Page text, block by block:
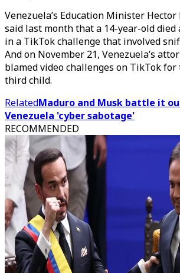
Venezuela’s Education Minister Hector
said last month that a 14-year-old
in a TikTok challenge that involved
And on November 21, Venezuela’s
blamed video challenges on TikTok for
third child.
RelatedMaduro and Musk battle it
Venezuela 'cyber sabotage'
RECOMMENDED